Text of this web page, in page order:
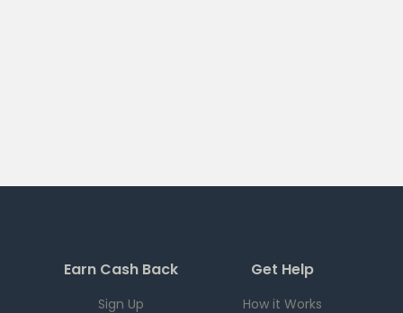
Earn Cash Back
Sign Up
Get Help
How it Works